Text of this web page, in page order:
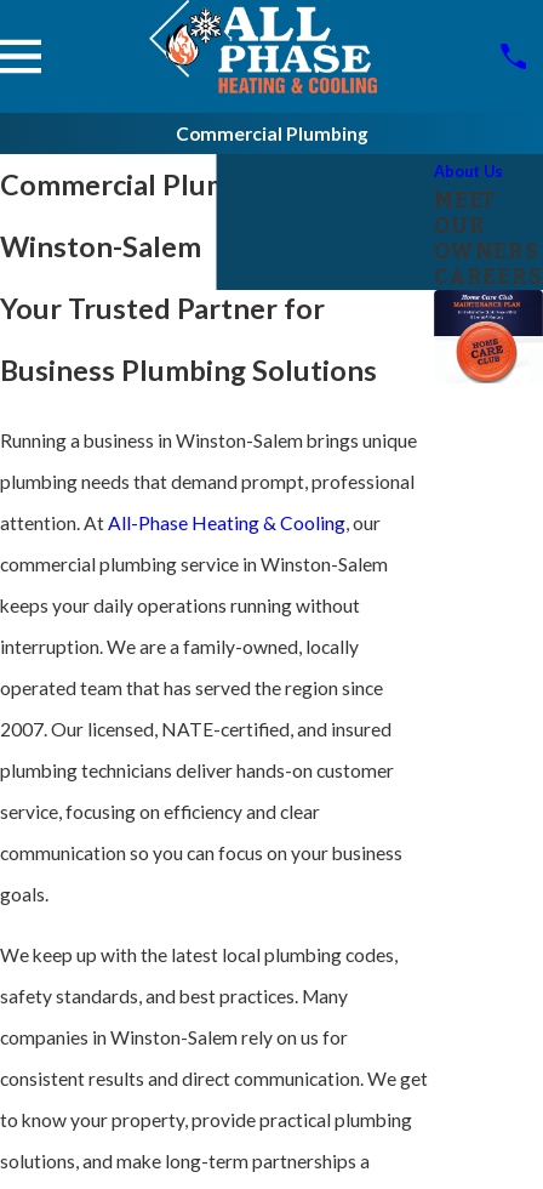
Commercial Plumbing
Commercial Plumber in
Winston-Salem
Your Trusted Partner for
Business Plumbing Solutions
Running a business in Winston-Salem brings unique
plumbing needs that demand prompt, professional
attention. AtAll-Phase Heating & Cooling, our
commercial plumbing service in Winston-Salem
keeps your daily operations running without
interruption. We are a family-owned, locally
operated team that has served the region since
2007. Our licensed, NATE-certified, and insured
plumbing technicians deliver hands-on customer
service, focusing on efficiency and clear
communication so you can focus on your business
goals.
We keep up with the latest local plumbing codes,
safety standards, and best practices. Many
companies in Winston-Salem rely on us for
consistent results and direct communication. We get
to know your property, provide practical plumbing
solutions, and make long-term partnerships a
About Us
MEET
OUR
OWNERS
CAREERS